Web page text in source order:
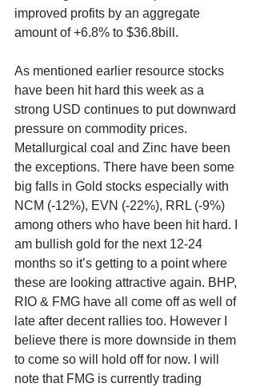
improved profits by an aggregate
amount of +6.8% to $36.8bill.
As mentioned earlier resource stocks
have been hit hard this week as a
strong USD continues to put downward
pressure on commodity prices.
Metallurgical coal and Zinc have been
the exceptions. There have been some
big falls in Gold stocks especially with
NCM (-12%), EVN (-22%), RRL (-9%)
among others who have been hit hard. I
am bullish gold for the next 12-24
months so it’s getting to a point where
these are looking attractive again. BHP,
RIO & FMG have all come off as well of
late after decent rallies too. However I
believe there is more downside in them
to come so will hold off for now. I will
note that FMG is currently trading